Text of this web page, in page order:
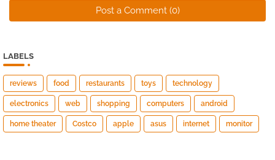
Post a Comment (0)
LABELS
reviews food restaurants toys technology
electronics web shopping computers android
home theater Costco apple asus internet monitor